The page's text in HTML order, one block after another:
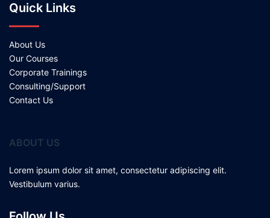
Quick Links
About Us
Our Courses
Corporate Trainings
Consulting/Support
Contact Us
ABOUT US
Lorem ipsum dolor sit amet, consectetur adipiscing elit.
Vestibulum varius.